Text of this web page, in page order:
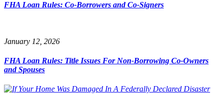
FHA Loan Rules: Co-Borrowers and Co-Signers
January 12, 2026
FHA Loan Rules: Title Issues For Non-Borrowing Co-Owners
and Spouses